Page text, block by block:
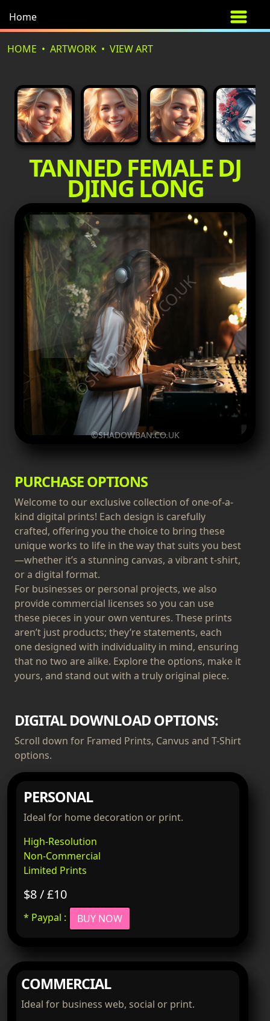
Home
HOME ARTWORK VIEW ART
TANNED FEMALE DJ
DJING LONG
©SHADOWBAN.CO.UK
©SHADOWBAN.CO.UK
PURCHASE OPTIONS
Welcome to our exclusive collection of one-of-a-
kind digital prints! Each design is carefully
crafted, offering you the choice to bring these
unique works to life in the way that suits you best
—whether it’s a stunning canvas, a vibrant t-shirt,
or a digital format.
For businesses or personal projects, we also
provide commercial licenses so you can use
these pieces in your own ventures. These prints
aren’t just products; they’re statements, each
one designed with individuality in mind, ensuring
that no two are alike. Explore the options, make it
yours, and stand out with a truly original piece.
DIGITAL DOWNLOAD OPTIONS:
Scroll down for Framed Prints, Canvus and T-Shirt
options.
PERSONAL
Ideal for home decoration or print.
High-Resolution
Non-Commercial
Limited Prints
$8 / £10
* Paypal : BUY NOW
COMMERCIAL
Ideal for business web, social or print.